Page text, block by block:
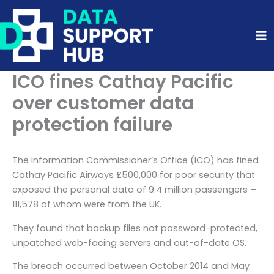
Skip
to
content
ICO fines Cathay Pacific
over customer data
protection failure
The Information Commissioner’s Office (ICO) has fined
Cathay Pacific Airways £500,000 for poor security that
exposed the personal data of 9.4 million passengers –
111,578 of whom were from the UK.
They found that backup files not password-protected,
unpatched web-facing servers and out-of-date OS.
The breach occurred between October 2014 and May